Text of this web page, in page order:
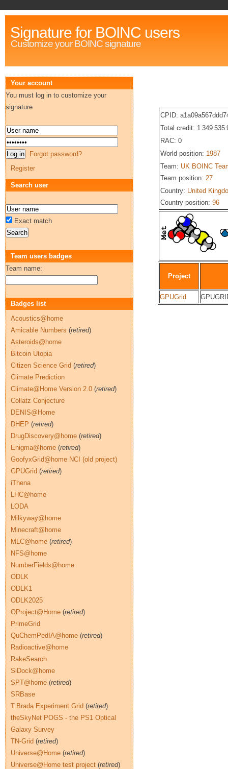
Signature for BOINC users
Customize your BOINC signature
CPID:
Total credit: 1 349 535
RAC: 0
World position: 1987
Team: UK BOINC
Team position: 27
Country: United
Country position: 96
Project
GPUGrid
Your account
You must log in to customize your
signature
Forgot password?
Register
Search user
Exact match
Team users badges
Team name:
Badges list
Acoustics@home
Amicable Numbers (retired)
Asteroids@home
Bitcoin Utopia
Citizen Science Grid (retired)
Climate Prediction
Climate@Home Version 2.0 (retired)
Collatz Conjecture
DENIS@Home
DHEP (retired)
DrugDiscovery@home (retired)
Enigma@home (retired)
GoofyxGrid@home NCI (old project)
GPUGrid (retired)
iThena
LHC@home
LODA
Milkyway@home
Minecraft@home
MLC@home (retired)
NFS@home
NumberFields@home
ODLK
ODLK1
ODLK2025
OProject@Home (retired)
PrimeGrid
QuChemPedIA@home (retired)
Radioactive@home
RakeSearch
SiDock@home
SPT@home (retired)
SRBase
T.Brada Experiment Grid (retired)
theSkyNet POGS - the PS1 Optical
Galaxy Survey
TN-Grid (retired)
Universe@Home (retired)
Universe@Home test project (retired)